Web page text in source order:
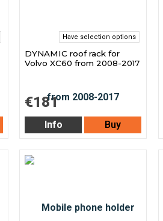
Have selection options
DYNAMIC roof rack for
Volvo XC60 from 2008-2017
€181
Info Buy